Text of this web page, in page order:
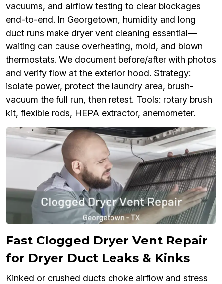
vacuums, and airflow testing to clear blockages
end-to-end. In Georgetown, humidity and long
duct runs make dryer vent cleaning essential—
waiting can cause overheating, mold, and blown
thermostats. We document before/after with photos
and verify flow at the exterior hood. Strategy:
isolate power, protect the laundry area, brush-
vacuum the full run, then retest. Tools: rotary brush
kit, flexible rods, HEPA extractor, anemometer.
Fast Clogged Dryer Vent Repair
for Dryer Duct Leaks & Kinks
Kinked or crushed ducts choke airflow and stress